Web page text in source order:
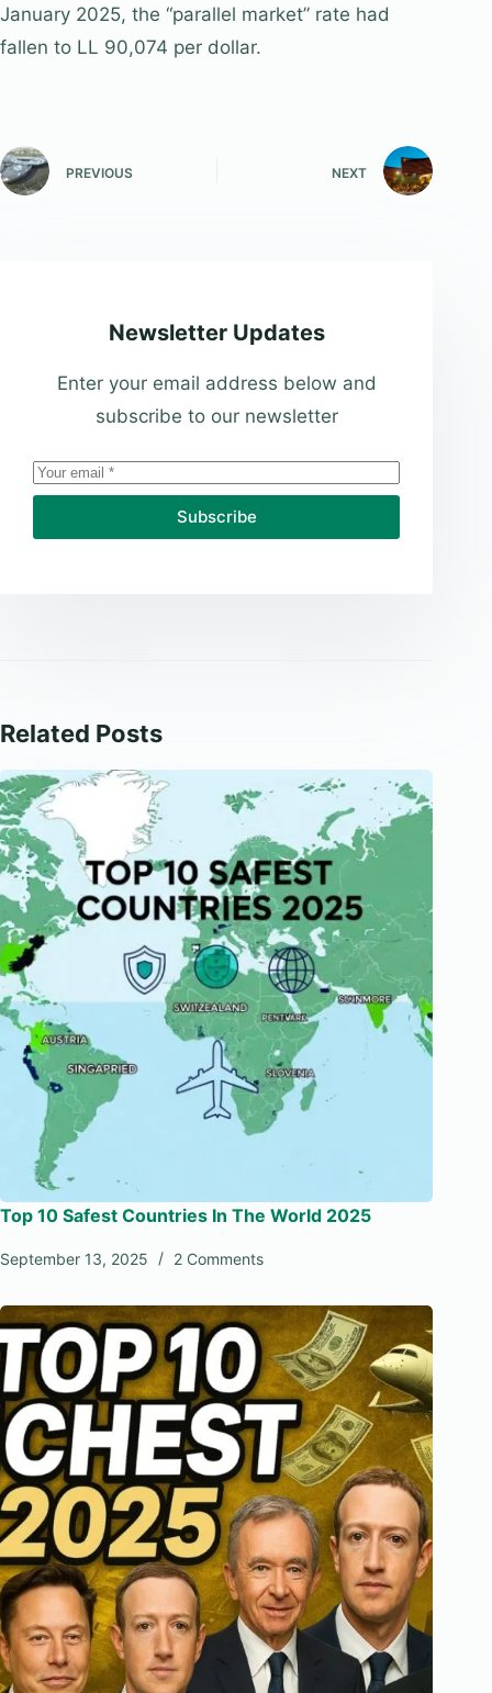
January 2025, the “parallel market” rate had
fallen to LL 90,074 per dollar.
PREVIOUS NEXT
Newsletter Updates
Enter your email address below and
subscribe to our newsletter
Subscribe
Related Posts
Top 10 Safest Countries In The World 2025
September 13, 2025 2 Comments